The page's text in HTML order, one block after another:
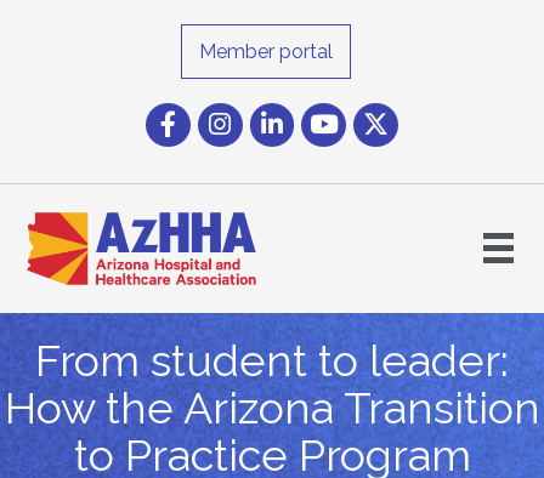
Member portal
FacebookInstagram icon
LinkedInYouTube icon
Twitter
From student to leader:
How the Arizona Transition
to Practice Program